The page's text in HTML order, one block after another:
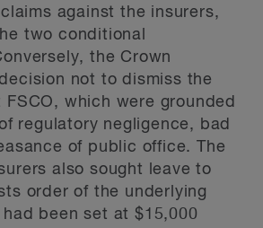
against the insurers,
two conditional
the Crown
not to dismiss the
which were grounded
regulatory negligence, bad
of public office. The
also sought leave to
order of the underlying
been set at $15,000